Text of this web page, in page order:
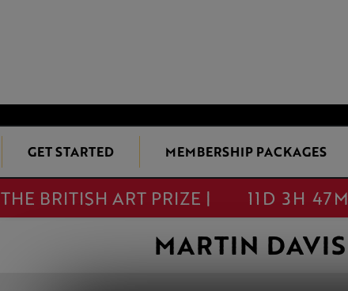
GET STARTED MEMBERSHIP PACKAGES
THE BRITISH ART PRIZE | 11D 3H 47M
MARTIN DAVIS